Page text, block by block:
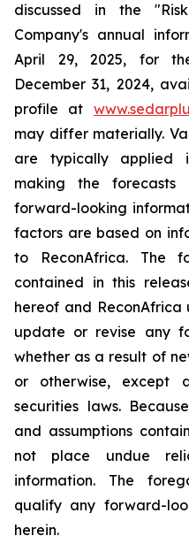
discussed in the
Company's annual
April 29, 2025, for
December 31, 2024,
profile at
may differ materially.
are typically applied
making the
forward-looking
factors are based on
to ReconAfrica. The
contained in this
hereof and
update or revise any
whether as a result of
or otherwise, except
securities laws.
and assumptions
not place undue
information. The
qualify any forward-
herein.